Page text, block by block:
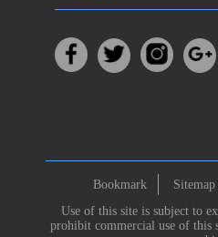
Bookmark Sitemap
Use of this site is subject to
prohibit commercial use of this